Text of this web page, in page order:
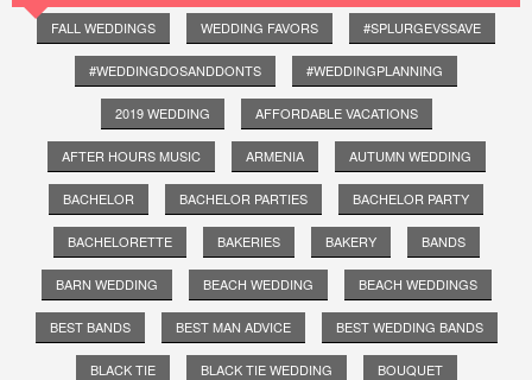
FALL WEDDINGS WEDDING FAVORS #SPLURGEVSSAVE
#WEDDINGDOSANDDONTS #WEDDINGPLANNING
2019 WEDDING AFFORDABLE VACATIONS
AFTER HOURS MUSIC ARMENIA AUTUMN WEDDING
BACHELOR BACHELOR PARTIES BACHELOR PARTY
BACHELORETTE BAKERIES BAKERY BANDS
BARN WEDDING BEACH WEDDING BEACH WEDDINGS
BEST BANDS BEST MAN ADVICE BEST WEDDING BANDS
BLACK TIE BLACK TIE WEDDING BOUQUET